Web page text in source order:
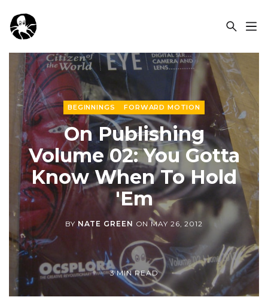
BEGINNINGS FORWARD MOTION
On Publishing
Volume 02: You Gotta
Know When To Hold
'Em
BY NATE GREEN ONMAY 26, 2012
3 MIN READ